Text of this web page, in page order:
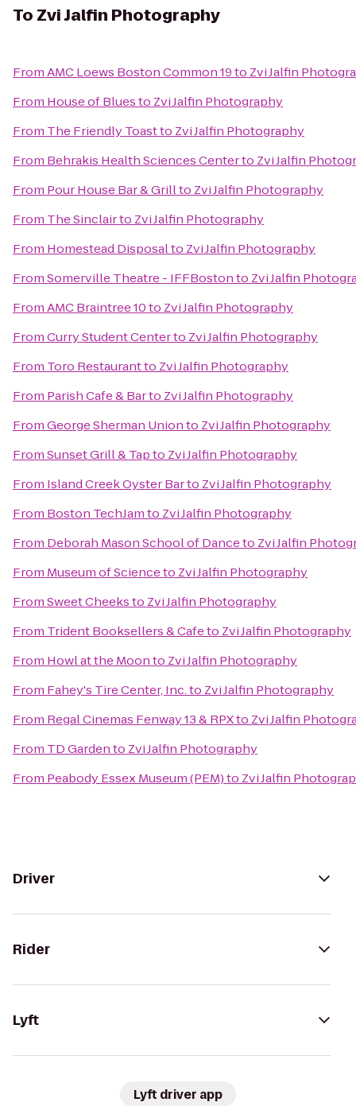
To Zvi Jalfin Photography
FromAMC Loews Boston Common 19to Zvi Jalfin
From House of Bluesto Zvi Jalfin Photography
From The Friendly Toastto Zvi Jalfin Photography
From Behrakis Health Sciences Centerto Zvi Jalfin
From Pour House Bar & Grillto Zvi Jalfin Photography
From The Sinclairto Zvi Jalfin Photography
From Homestead Disposalto Zvi Jalfin Photography
FromSomerville Theatre - IFFBostonto Zvi Jalfin
FromAMC Braintree 10to Zvi Jalfin Photography
FromCurry Student Centerto Zvi Jalfin Photography
From Toro Restaurantto Zvi Jalfin Photography
From Parish Cafe & Barto Zvi Jalfin Photography
FromGeorge Sherman Unionto Zvi Jalfin Photography
FromSunset Grill & Tapto Zvi Jalfin Photography
From Island Creek Oyster Barto Zvi Jalfin Photography
From Boston TechJamto Zvi Jalfin Photography
From Deborah Mason School of Danceto Zvi Jalfin
From Museum of Scienceto Zvi Jalfin Photography
FromSweet Cheeksto Zvi Jalfin Photography
From Trident Booksellers & Cafeto Zvi Jalfin Photography
From Howl at the Moonto Zvi Jalfin Photography
From Fahey's Tire Center, Inc.to Zvi Jalfin Photography
From Regal Cinemas Fenway 13 & RPXto Zvi Jalfin
From TD Gardento Zvi Jalfin Photography
From Peabody Essex Museum (PEM)to Zvi Jalfin
Driver
Rider
Lyft
Lyft driver app